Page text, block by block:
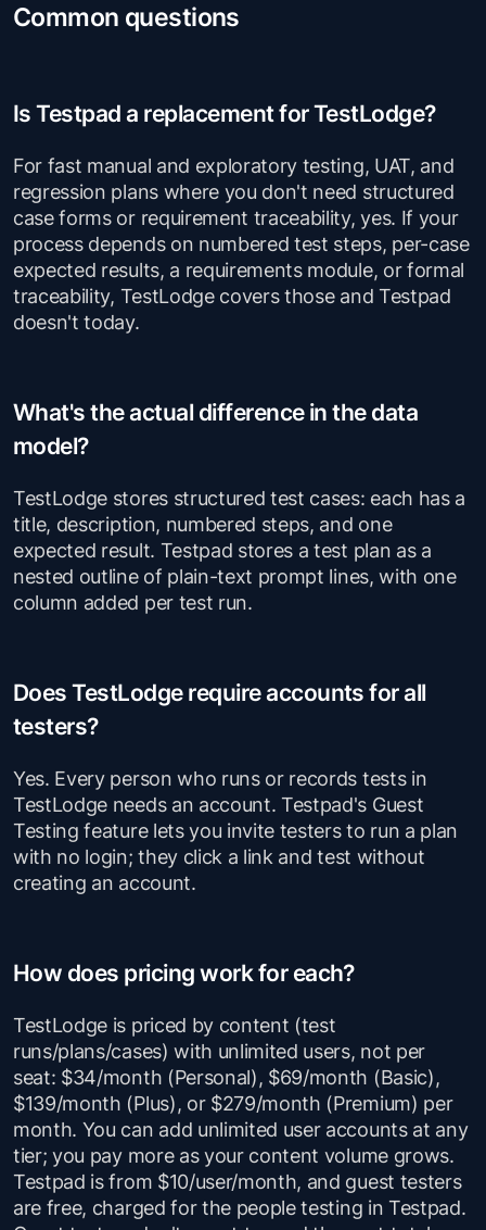
Common questions
Is Testpad a replacement for TestLodge?
For fast manual and exploratory testing, UAT, and
regression plans where you don't need structured
case forms or requirement traceability, yes. If your
process depends on numbered test steps, per-case
expected results, a requirements module, or formal
traceability, TestLodge covers those and Testpad
doesn't today.
What's the actual difference in the data
model?
TestLodge stores structured test cases: each has a
title, description, numbered steps, and one
expected result. Testpad stores a test plan as a
nested outline of plain-text prompt lines, with one
column added per test run.
Does TestLodge require accounts for all
testers?
Yes. Every person who runs or records tests in
TestLodge needs an account. Testpad's Guest
Testing feature lets you invite testers to run a plan
with no login; they click a link and test without
creating an account.
How does pricing work for each?
TestLodge is priced by content (test
runs/plans/cases) with unlimited users, not per
seat: $34/month (Personal), $69/month (Basic),
$139/month (Plus), or $279/month (Premium) per
month. You can add unlimited user accounts at any
tier; you pay more as your content volume grows.
Testpad is from $10/user/month, and guest testers
are free, charged for the people testing in Testpad.